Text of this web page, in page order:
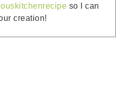
so I can
creation!